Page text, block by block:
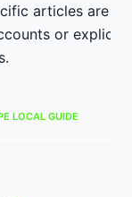
articles are
or explicit
LOCAL GUIDE